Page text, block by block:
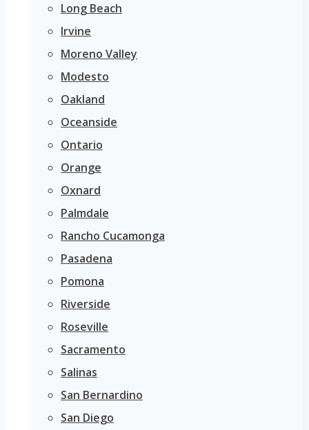
Long Beach
Irvine
Moreno Valley
Modesto
Oakland
Oceanside
Ontario
Orange
Oxnard
Palmdale
Rancho Cucamonga
Pasadena
Pomona
Riverside
Roseville
Sacramento
Salinas
San Bernardino
San Diego